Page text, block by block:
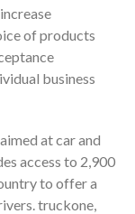
of products
business
at car and
access to 2,900
to offer a
truckone,